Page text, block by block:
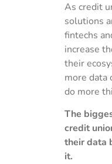
As credit
solutions
fintechs
increase
their
more data
do more
The
credit
their data
it.